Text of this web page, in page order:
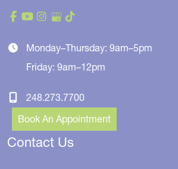
Monday–Thursday: 9am–5pm
Friday: 9am–12pm
248.273.7700
Book An Appointment
Contact Us